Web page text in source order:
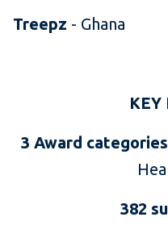
Treepz - Ghana
KEY
3 Award categories
382